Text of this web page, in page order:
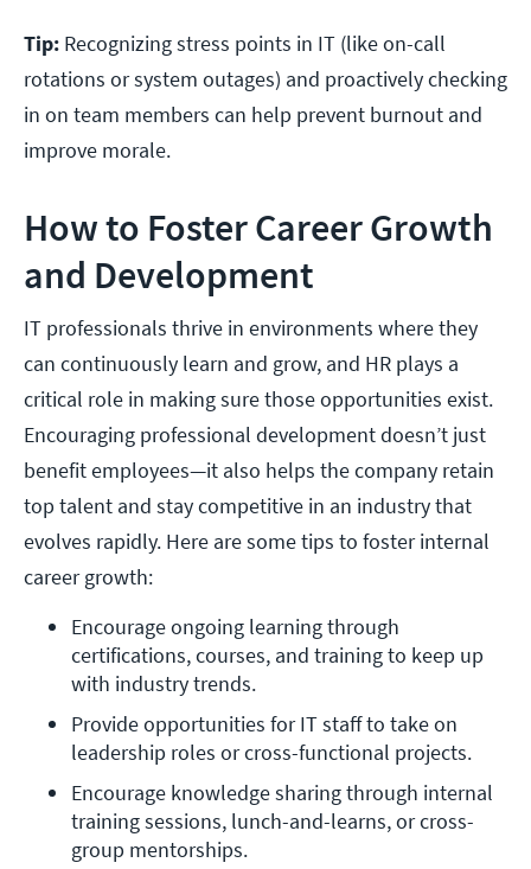
Tip: Recognizing stress points in IT (like on-call
rotations or system outages) and proactively checking
in on team members can help prevent burnout and
improve morale.
How to Foster Career Growth
and Development
IT professionals thrive in environments where they
can continuously learn and grow, and HR plays a
critical role in making sure those opportunities exist.
Encouraging professional development doesn’t just
benefit employees—it also helps the company retain
top talent and stay competitive in an industry that
evolves rapidly. Here are some tips to foster internal
career growth:
Encourage ongoing learning through
certifications, courses, and training to keep up
with industry trends.
Provide opportunities for IT staff to take on
leadership roles or cross-functional projects.
Encourage knowledge sharing through internal
training sessions, lunch-and-learns, or cross-
group mentorships.